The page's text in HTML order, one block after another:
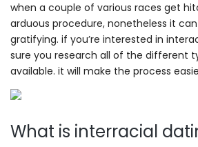
when a couple of various races get
arduous procedure, nonetheless it
gratifying. if you’re interested in
sure you research all of the different
available. it will make the process
What is interracial